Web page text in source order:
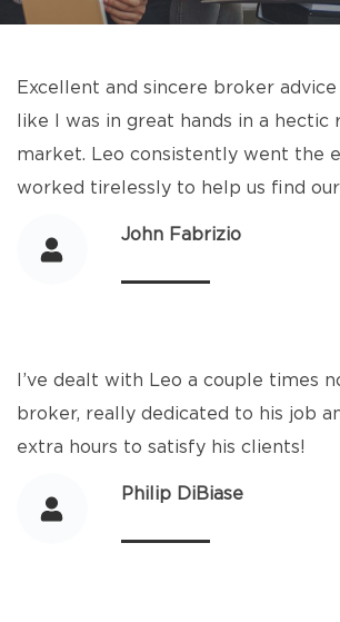
Excellent and sincere broker
like I was in great hands in a hectic
market. Leo consistently went the
worked tirelessly to help us find
John Fabrizio
I’ve dealt with Leo a couple times
broker, really dedicated to his job
extra hours to satisfy his clients!
Philip DiBiase